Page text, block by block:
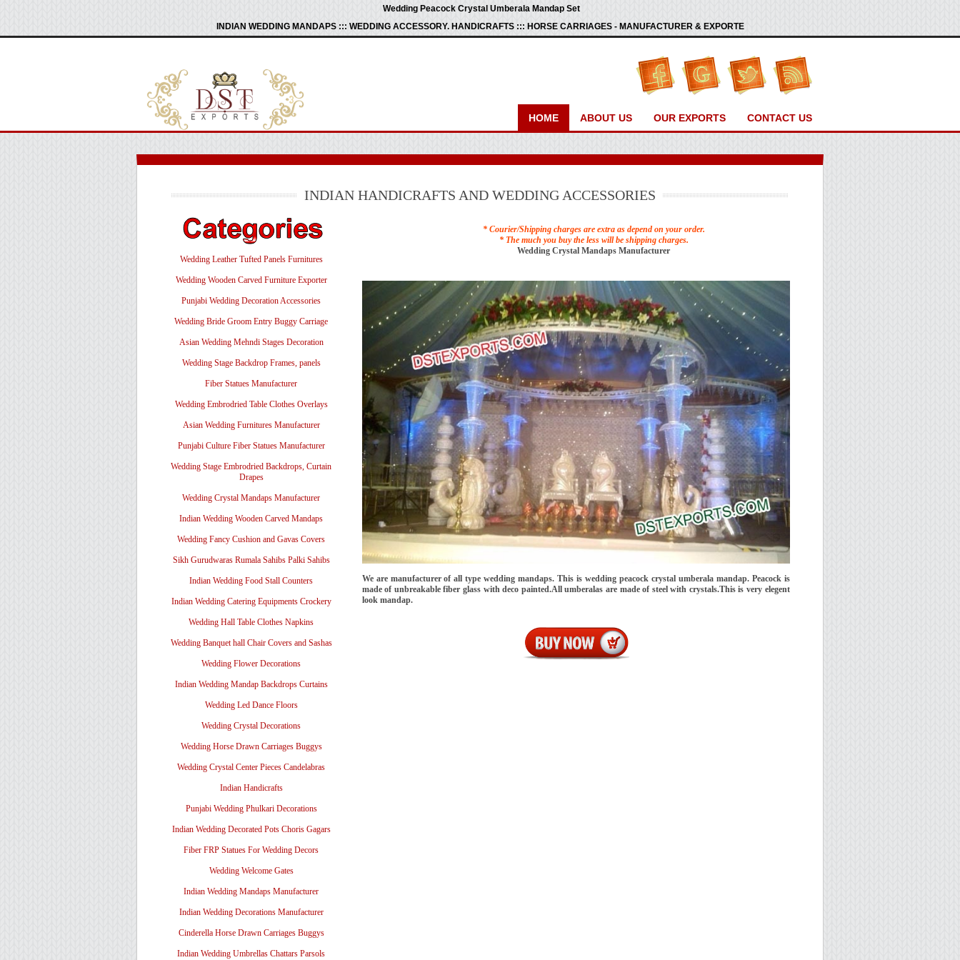
Wedding Peacock Crystal Umberala Mandap Set
INDIAN WEDDING MANDAPS ::: WEDDING ACCESSORY. HANDICRAFTS ::: HORSE CARRIAGES - MANUFACTURER & EXPORTE
HOME ABOUT US OUR EXPORTS CONTACT US
INDIAN HANDICRAFTS AND WEDDING ACCESSORIES
Wedding Leather Tufted Panels Furnitures
Wedding Wooden Carved Furniture Exporter
Punjabi Wedding Decoration Accessories
Wedding Bride Groom Entry Buggy Carriage
Asian Wedding Mehndi Stages Decoration
Wedding Stage Backdrop Frames, panels
Fiber Statues Manufacturer
Wedding Embrodried Table Clothes Overlays
Asian Wedding Furnitures Manufacturer
Punjabi Culture Fiber Statues Manufacturer
Wedding Stage Embrodried Backdrops, Curtain
Drapes
Wedding Crystal Mandaps Manufacturer
Indian Wedding Wooden Carved Mandaps
Wedding Fancy Cushion and Gavas Covers
Sikh Gurudwaras Rumala Sahibs Palki Sahibs
Indian Wedding Food Stall Counters
Indian Wedding Catering Equipments Crockery
Wedding Hall Table Clothes Napkins
Wedding Banquet hall Chair Covers and Sashas
Wedding Flower Decorations
Indian Wedding Mandap Backdrops Curtains
Wedding Led Dance Floors
Wedding Crystal Decorations
Wedding Horse Drawn Carriages Buggys
Wedding Crystal Center Pieces Candelabras
Indian Handicrafts
Punjabi Wedding Phulkari Decorations
Indian Wedding Decorated Pots Choris Gagars
Fiber FRP Statues For Wedding Decors
Wedding Welcome Gates
Indian Wedding Mandaps Manufacturer
Indian Wedding Decorations Manufacturer
Cinderella Horse Drawn Carriages Buggys
Indian Wedding Umbrellas Chattars Parsols
* Courier/Shipping charges are extra as depend on your order.
* The much you buy the less will be shipping charges.
Wedding Crystal Mandaps Manufacturer
We are manufacturer of all type wedding mandaps. This is wedding peacock crystal umberala mandap. Peacock is
made of unbreakable fiber glass with deco painted.All umberalas are made of steel with crystals.This is very elegent
look mandap.